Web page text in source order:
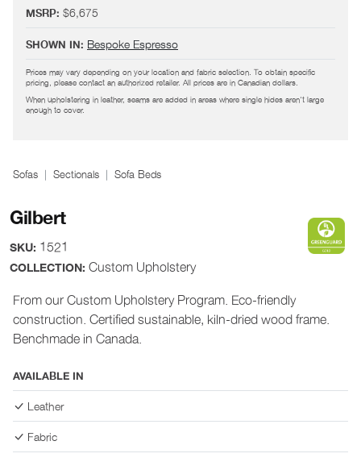
MSRP: $6,675
SHOWN IN: Bespoke Espresso
Prices may vary depending on your location and fabric selection. To obtain specific
pricing, please contact an authorized retailer. All prices are in Canadian dollars.
When upholstering in leather, seams are added in areas where single hides aren't large
enough to cover.
Sofas Sectionals Sofa Beds
Gilbert
SKU: 1521
COLLECTION: Custom Upholstery
From our Custom Upholstery Program. Eco-friendly
construction. Certified sustainable, kiln-dried wood frame.
Benchmade in Canada.
AVAILABLE IN
Leather
Fabric